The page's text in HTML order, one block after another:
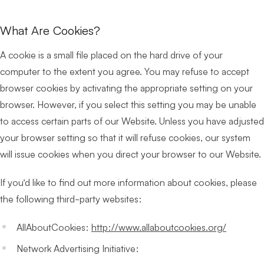
What Are Cookies?
A cookie is a small file placed on the hard drive of your
computer to the extent you agree. You may refuse to accept
browser cookies by activating the appropriate setting on your
browser. However, if you select this setting you may be unable
to access certain parts of our Website. Unless you have adjusted
your browser setting so that it will refuse cookies, our system
will issue cookies when you direct your browser to our Website.
If you’d like to find out more information about cookies, please
the following third-party websites:
AllAboutCookies: http://www.allaboutcookies.org/
Network Advertising Initiative: